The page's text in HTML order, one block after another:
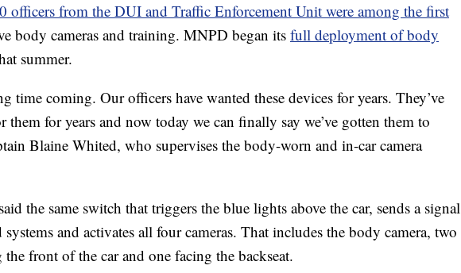
officers from the DUI and Traffic Enforcement Unit were among the first
body cameras and training. MNPD began its full deployment of body
summer.
time coming. Our officers have wanted these devices for years. They’ve
them for years and now today we can finally say we’ve gotten them to
Blaine Whited, who supervises the body-worn and in-car camera
the same switch that triggers the blue lights above the car, sends a signal
and activates all four cameras. That includes the body camera, two
the front of the car and one facing the backseat.